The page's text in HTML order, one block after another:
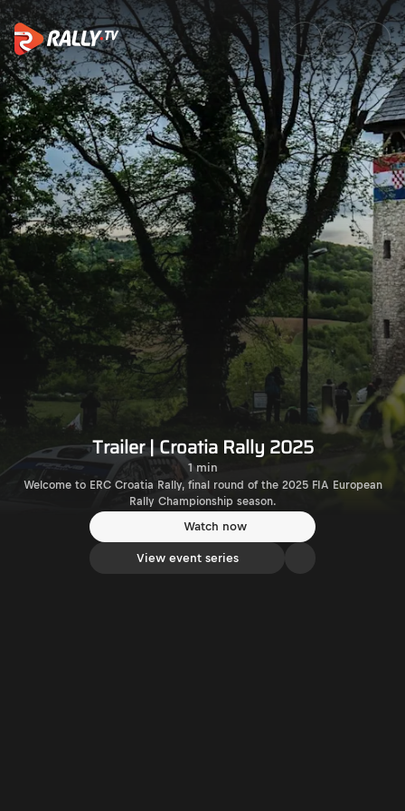
Trailer | Croatia Rally 2025 |
Trailer | Croatia Rally 2025
1 min
Welcome to ERC Croatia Rally, final round of the 2025 FIA European
Rally Championship season.
Watch now
View event series